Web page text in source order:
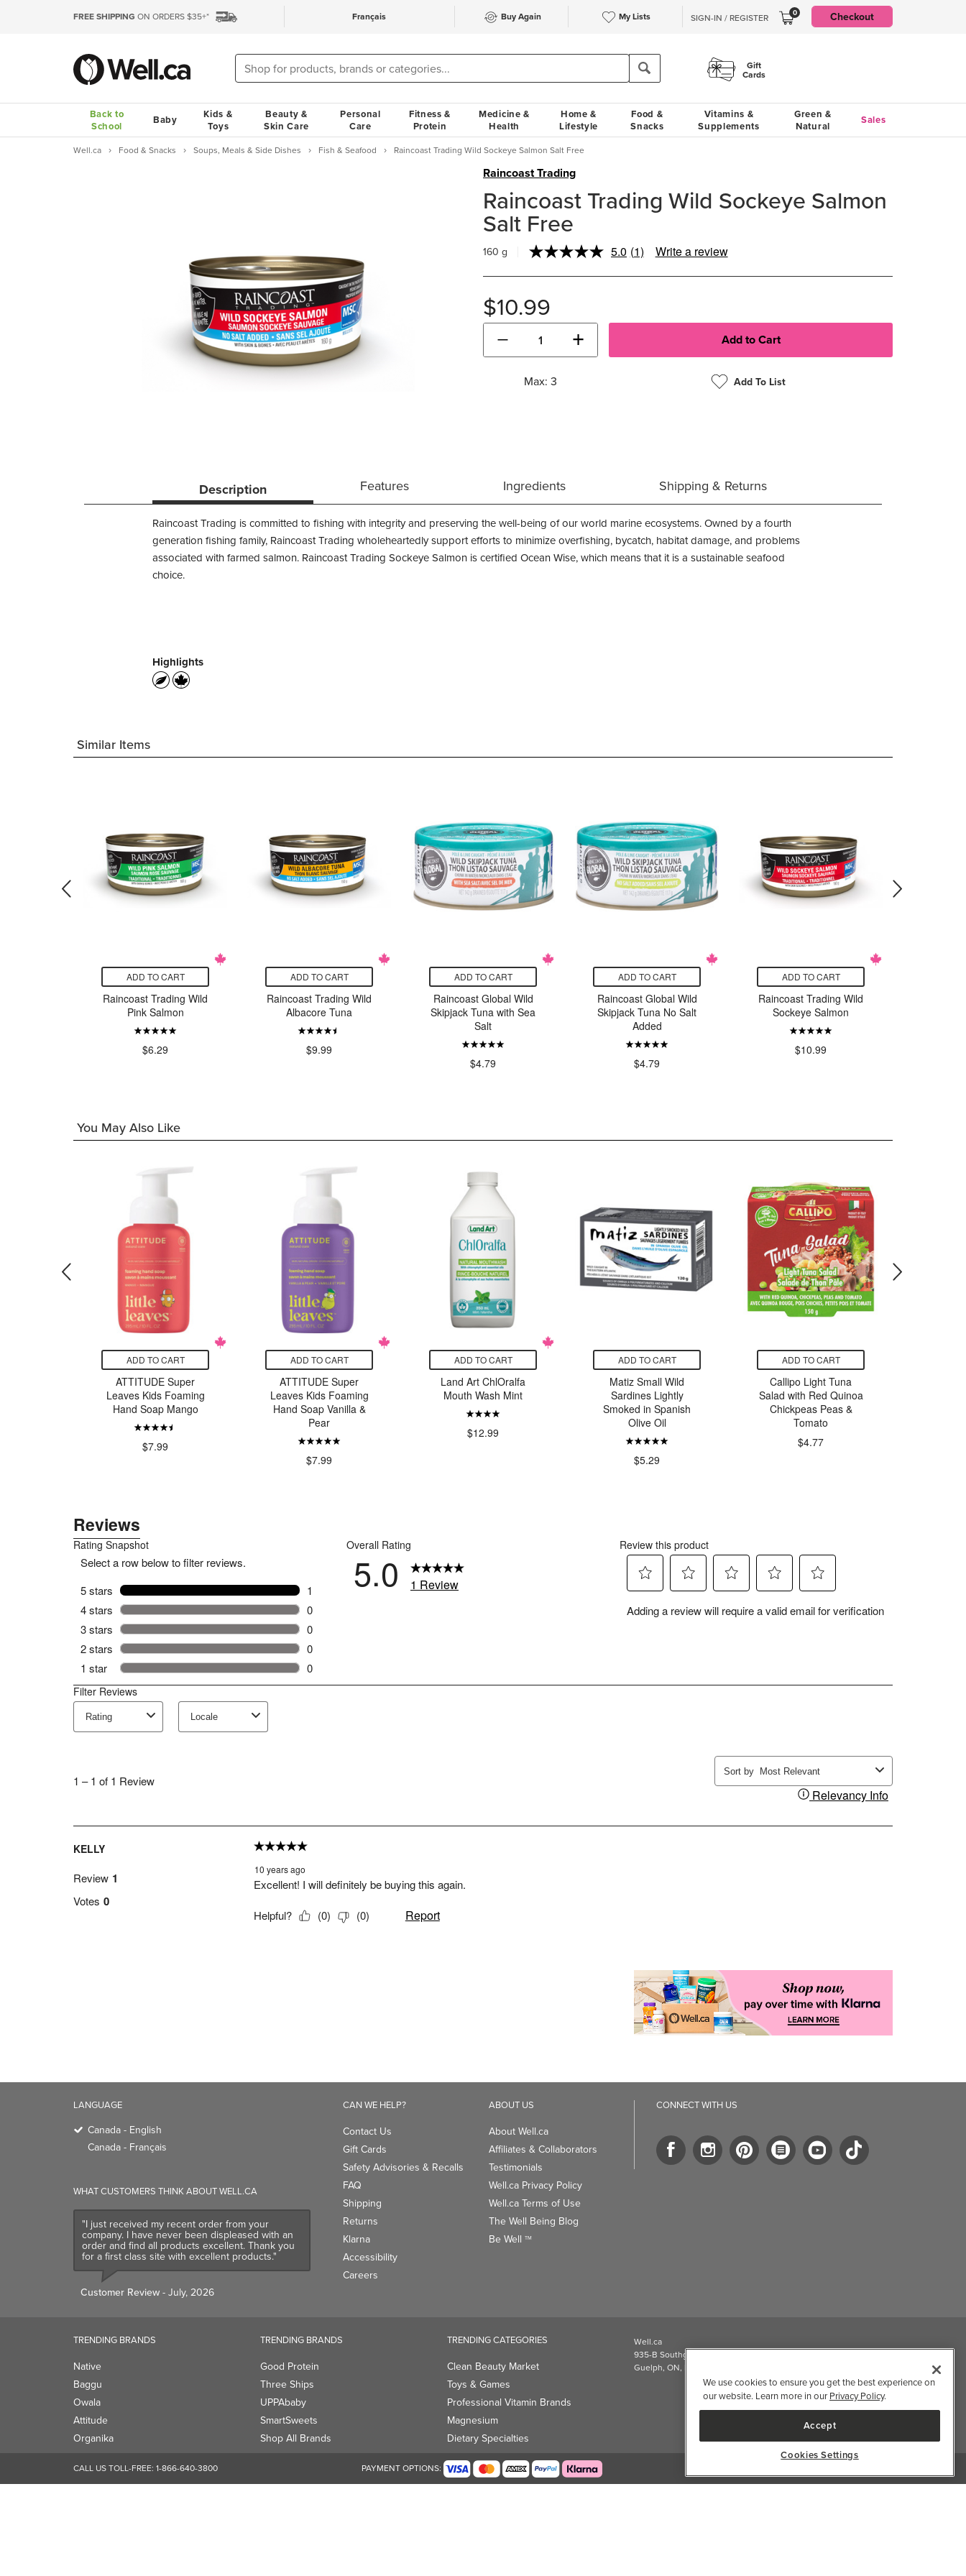
FREE SHIPPING ON ORDERS $35+* Français Buy Again My Lists SIGN-IN / REGISTER 0 Checkout
Gift
Cards
Back to
School
Baby
Kids &
Toys
Beauty &
Skin Care
Personal
Care
Fitness &
Protein
Medicine &
Health
Home &
Lifestyle
Food &
Snacks
Vitamins &
Supplements
Green &
Natural
Sales
Well.ca Food & Snacks Soups, Meals & Side Dishes Fish & Seafood Raincoast Trading Wild Sockeye Salmon Salt Free
Raincoast Trading
Raincoast Trading Wild Sockeye Salmon
Salt Free
160 g 5.0 Read
Review.
(1) Write a review
$10.99
− +
Max: 3 Add To List
Description Features Ingredients Shipping & Returns
Raincoast Trading is committed to fishing with integrity and preserving the well-being of our world marine ecosystems. Owned by a fourth
generation fishing family, Raincoast Trading wholeheartedly support efforts to minimize overfishing, bycatch, habitat damage, and problems
associated with farmed salmon. Raincoast Trading Sockeye Salmon is certified Ocean Wise, which means that it is a sustainable seafood
choice.
Highlights
Similar Items
ADD TO CART
Raincoast Trading Wild
Pink Salmon
$6.29
ADD TO CART
Raincoast Trading Wild
Albacore Tuna
$9.99
ADD TO CART
Raincoast Global Wild
Skipjack Tuna with Sea
Salt
$4.79
ADD TO CART
Raincoast Global Wild
Skipjack Tuna No Salt
Added
$4.79
ADD TO CART
Raincoast Trading Wild
Sockeye Salmon
$10.99
You May Also Like
ADD TO CART
ATTITUDE Super
Leaves Kids Foaming
Hand Soap Mango
$7.99
ADD TO CART
ATTITUDE Super
Leaves Kids Foaming
Hand Soap Vanilla &
Pear
$7.99
ADD TO CART
Land Art ChlOralfa
Mouth Wash Mint
$12.99
ADD TO CART
Matiz Small Wild
Sardines Lightly
Smoked in Spanish
Olive Oil
$5.29
ADD TO CART
Callipo Light Tuna
Salad with Red Quinoa
Chickpeas Peas &
Tomato
$4.77
LANGUAGE
Canada - English
Canada - Français
WHAT CUSTOMERS THINK ABOUT WELL.CA
"I just received my recent order from your
company. I have never been displeased with an
order and find all products excellent. Thank you
for a first class site with excellent products."
Customer Review - July, 2026
CAN WE HELP?
Contact Us
Gift Cards
Safety Advisories & Recalls
FAQ
Shipping
Returns
Klarna
Accessibility
Careers
ABOUT US
About Well.ca
Affiliates & Collaborators
Testimonials
Well.ca Privacy Policy
Well.ca Terms of Use
The Well Being Blog
Be Well TM
CONNECT WITH US
TRENDING BRANDS
Native
Baggu
Owala
Attitude
Organika
TRENDING BRANDS
Good Protein
Three Ships
UPPAbaby
SmartSweets
Shop All Brands
TRENDING CATEGORIES
Clean Beauty Market
Toys & Games
Professional Vitamin Brands
Magnesium
Dietary Specialties
Well.ca
935-B Southgate Drive
Guelph, ON, N1L 0B9, CA
CALL US TOLL-FREE: 1-866-640-3800 PAYMENT OPTIONS:
We use cookies to ensure you get the best experience on
our website. Learn more in our Privacy Policy.
Accept
Cookies Settings